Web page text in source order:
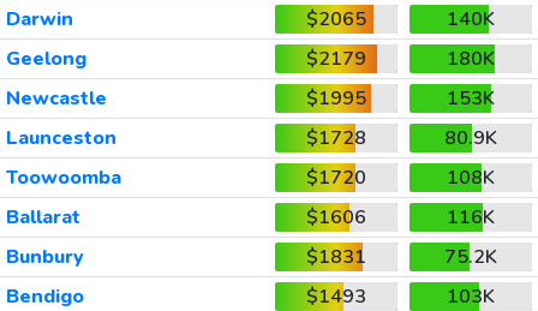
Darwin
$2065
140K
Geelong
$2179
180K
Newcastle
$1995
153K
Launceston
$1728
80.9K
Toowoomba
$1720
108K
Ballarat
$1606
116K
Bunbury
$1831
75.2K
Bendigo
$1493
103K